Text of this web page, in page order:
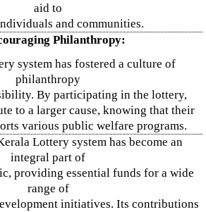
aid to
and communities.
Philanthropy:
system has fostered a culture of
philanthropy
By participating in the lottery,
to a larger cause, knowing that their
various public welfare programs.
Lottery system has become an
integral part of
providing essential funds for a wide
range of
initiatives. Its contributions